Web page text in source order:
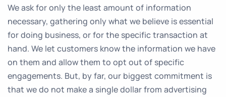
We ask for only the least amount of information
necessary, gathering only what we believe is essential
for doing business, or for the specific transaction at
hand. We let customers know the information we have
on them and allow them to opt out of specific
engagements. But, by far, our biggest commitment is
that we do not make a single dollar from advertising